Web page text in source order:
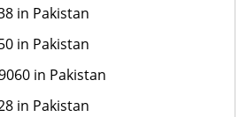
in Pakistan
in Pakistan
in Pakistan
in Pakistan